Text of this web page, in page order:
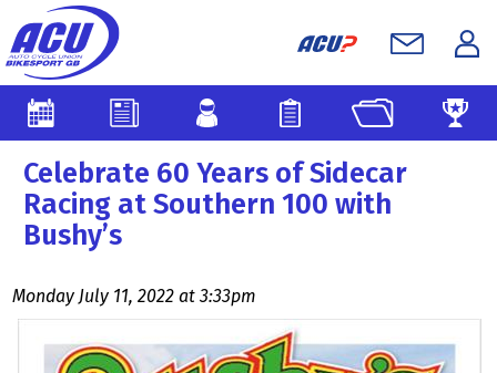
Celebrate 60 Years of Sidecar
Racing at Southern 100 with
Bushy’s
Monday July 11, 2022 at 3:33pm